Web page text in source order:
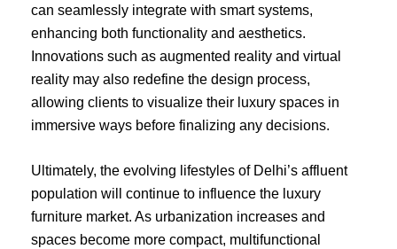
can seamlessly integrate with smart systems,
enhancing both functionality and aesthetics.
Innovations such as augmented reality and virtual
reality may also redefine the design process,
allowing clients to visualize their luxury spaces in
immersive ways before finalizing any decisions.
Ultimately, the evolving lifestyles of Delhi’s affluent
population will continue to influence the luxury
furniture market. As urbanization increases and
spaces become more compact, multifunctional